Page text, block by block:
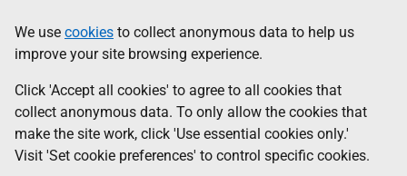
to
main
content
help
Information
We use cookies to collect anonymous data to help us
improve your site browsing experience.
Click 'Accept all cookies' to agree to all cookies that
collect anonymous data. To only allow the cookies that
make the site work, click 'Use essential cookies only.'
Visit 'Set cookie preferences' to control specific cookies.